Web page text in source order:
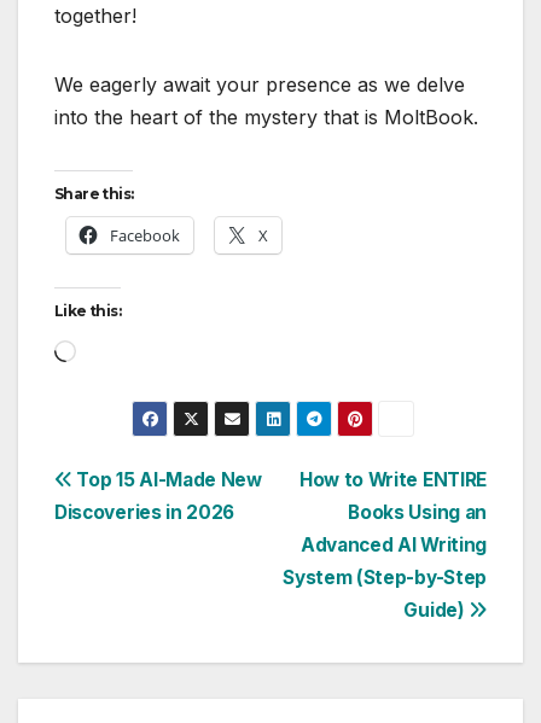
together!
We eagerly await your presence as we delve
into the heart of the mystery that is MoltBook.
Share this:
Facebook X
Like this:
Loading…
Post
How to Write ENTIRE
Books Using an
Advanced AI Writing
System (Step-by-Step
Guide)
Top 15 AI-Made New
Discoveries in 2026